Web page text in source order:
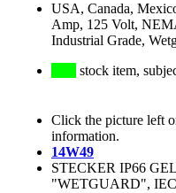
USA, Canada,
Amp, 125 Volt,
Industrial Grade,
stock item,
Click the picture left
information.
14W49
STECKER IP66
"WETGUARD",